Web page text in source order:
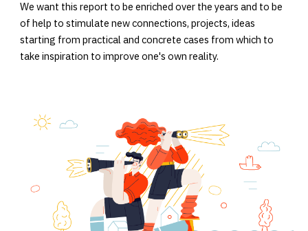
We want this report to be enriched over the years and to be
of help to stimulate new connections, projects, ideas
starting from practical and concrete cases from which to
take inspiration to improve one's own reality.